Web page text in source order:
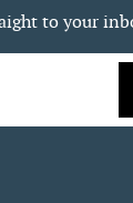
to your